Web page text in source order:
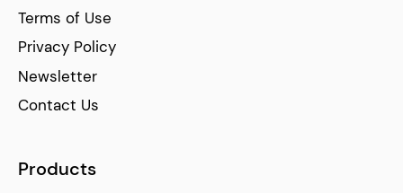
Terms of Use
Privacy Policy
Newsletter
Contact Us
Products